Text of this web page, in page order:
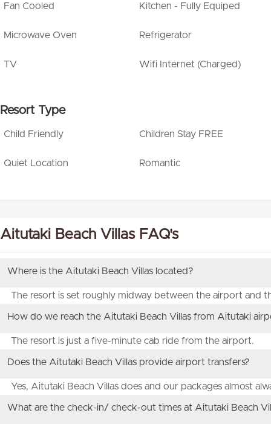
Fan Cooled Kitchen - Fully Equiped
Microwave Oven Refrigerator
TV
Wifi Internet (Charged)
Resort Type
Child Friendly Children Stay FREE
Quiet Location Romantic
Aitutaki Beach Villas FAQ's
Where is the Aitutaki Beach Villas located?
The resort is set roughly midway between the airport and
How do we reach the Aitutaki Beach Villas from Aitutaki
The resort is just a five-minute cab ride from the airport.
Does the Aitutaki Beach Villas provide airport transfers?
Yes, Aitutaki Beach Villas does and our packages almost
What are the check-in/ check-out times at Aitutaki Beach